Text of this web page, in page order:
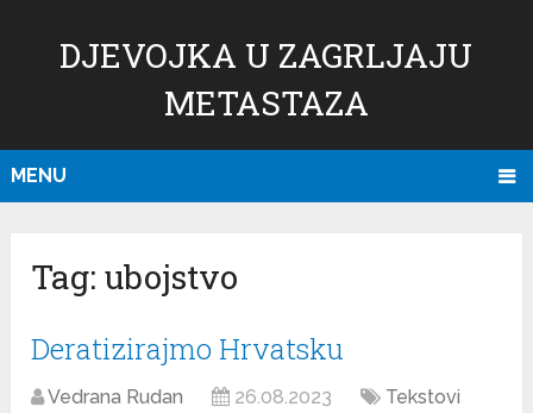
DJEVOJKA U ZAGRLJAJU
METASTAZA
MENU
Tag:ubojstvo
Deratizirajmo Hrvatsku
Vedrana Rudan 26.08.2023
Tekstovi